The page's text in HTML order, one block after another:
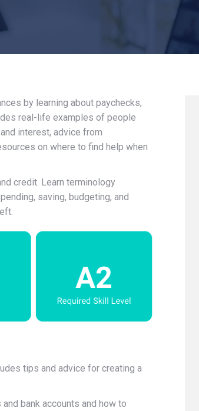
by learning about paychecks,
real-life examples of people
interest, advice from
on where to find help when
credit. Learn terminology
saving, budgeting, and
tips and advice for creating a
bank accounts and how to